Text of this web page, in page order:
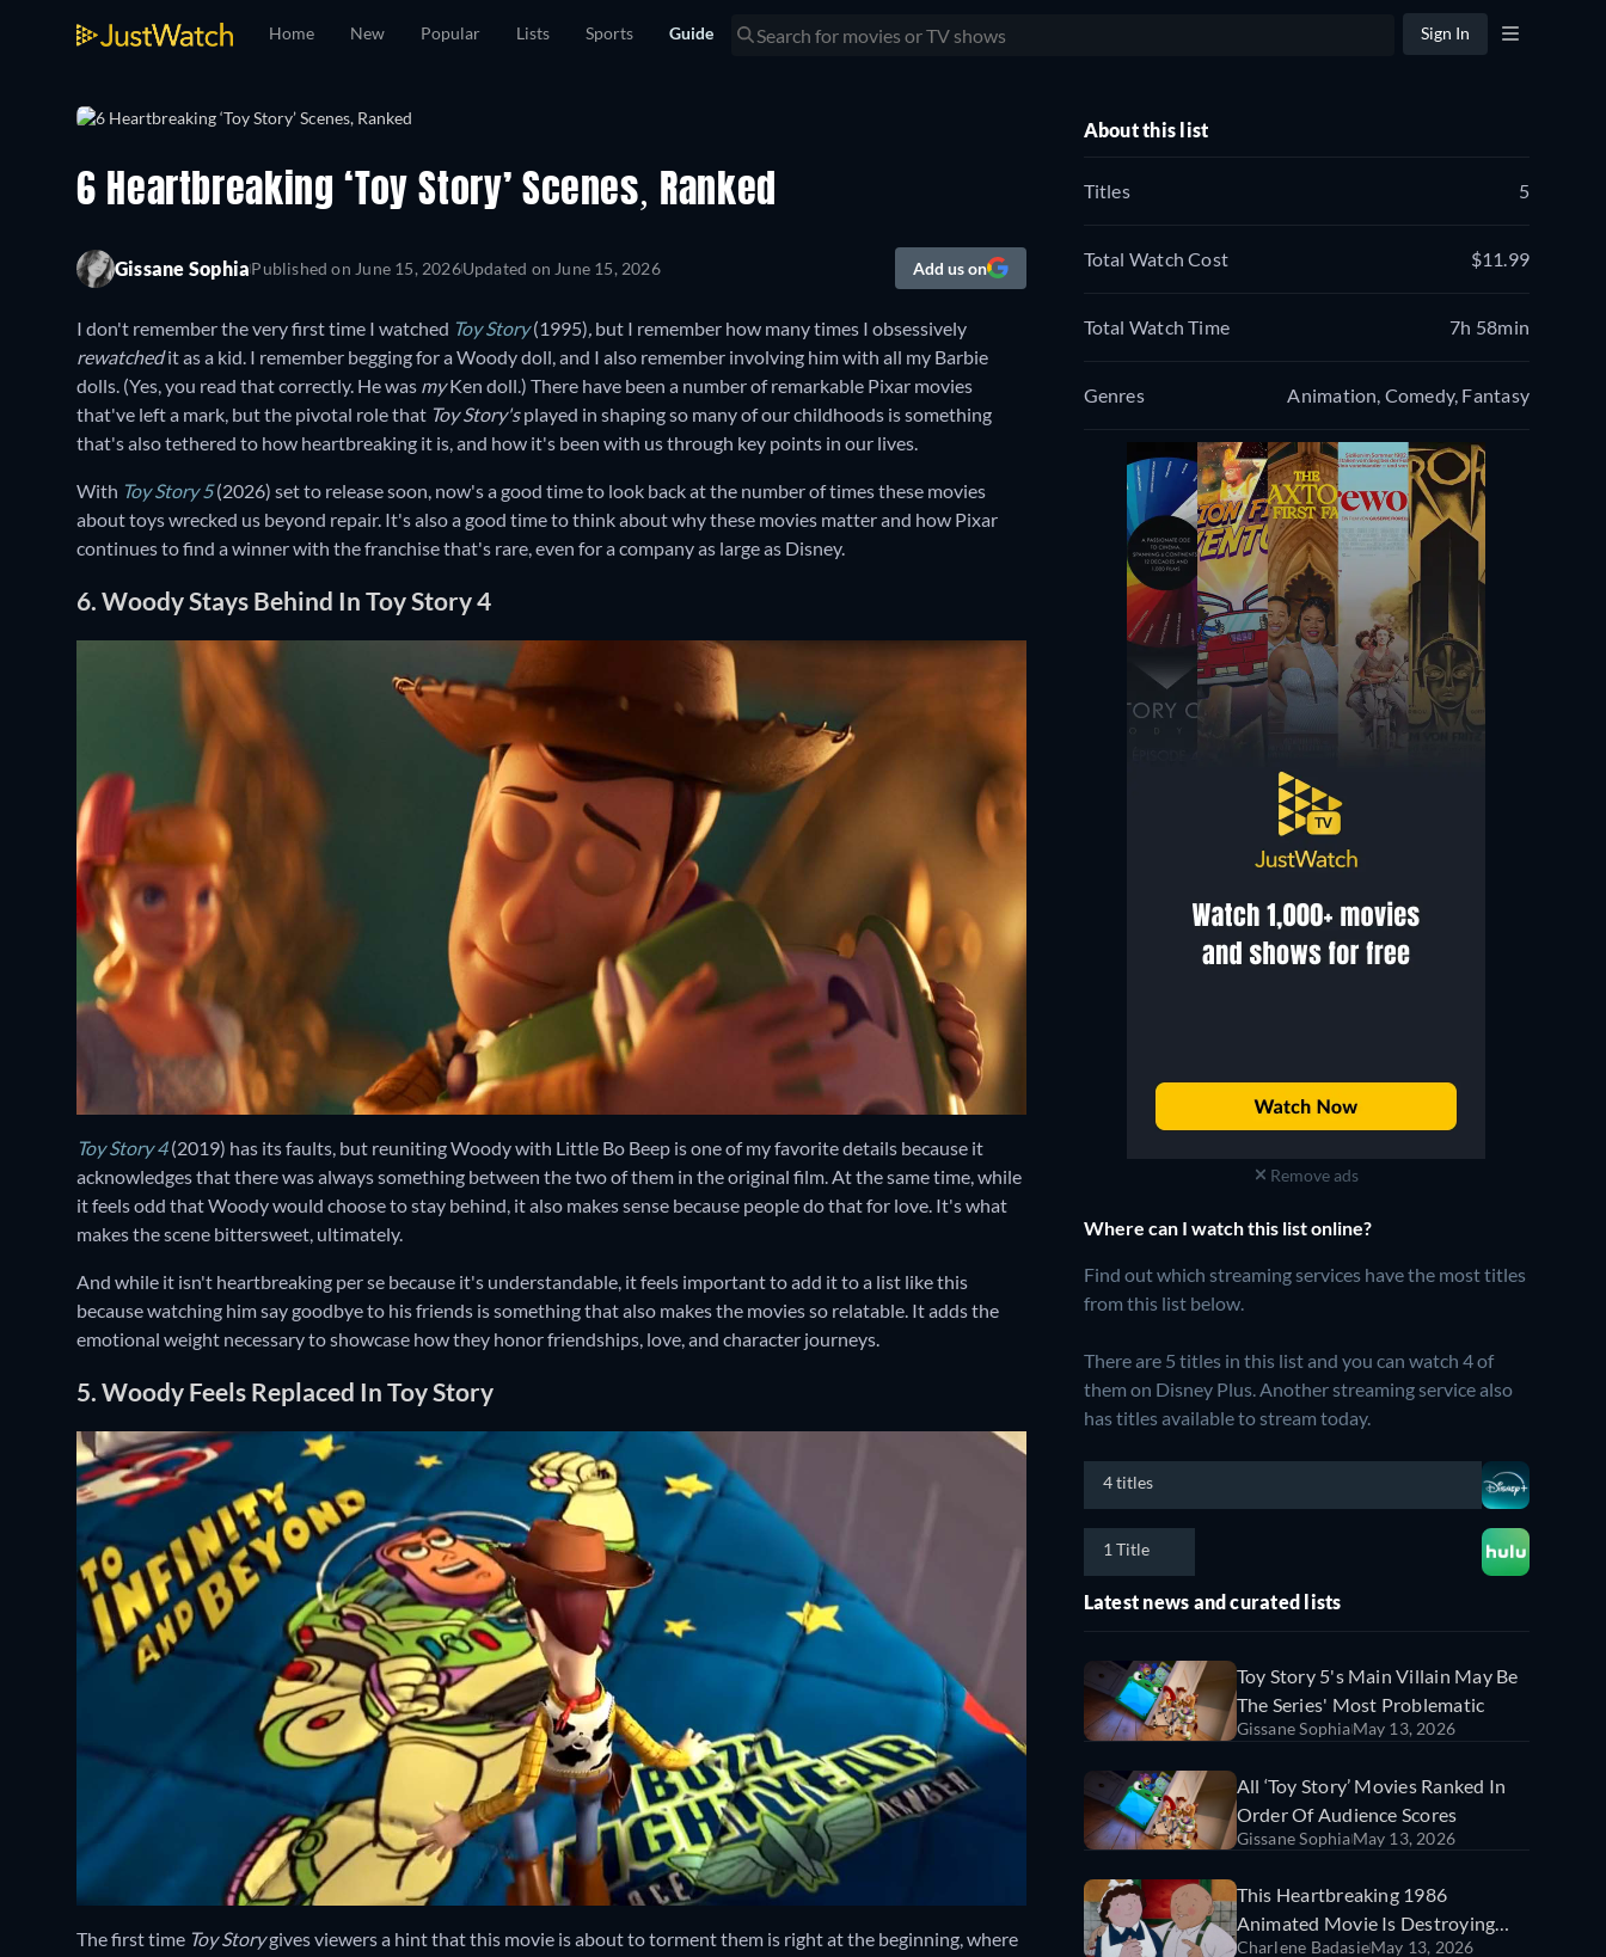
Home New Popular Lists Sports Guide Sign In
6 Heartbreaking ‘Toy Story’ Scenes, Ranked
Gissane SophiaPublished on June 15, 2026Updated on June 15, 2026 Add us on
I don't remember the very first time I watched Toy Story (1995), but I remember how many times I obsessively
rewatchedit as a kid. I remember begging for a Woody doll, and I also remember involving him with all my Barbie
dolls. (Yes, you read that correctly. He was myKen doll.) There have been a number of remarkable Pixar movies
that've left a mark, but the pivotal role that Toy Story'splayed in shaping so many of our childhoods is something
that's also tethered to how heartbreaking it is, and how it's been with us through key points in our lives.
With Toy Story 5 (2026) set to release soon, now's a good time to look back at the number of times these movies
about toys wrecked us beyond repair. It's also a good time to think about why these movies matter and how Pixar
continues to find a winner with the franchise that's rare, even for a company as large as Disney.
6. Woody Stays Behind In Toy Story 4
Toy Story 4 (2019) has its faults, but reuniting Woody with Little Bo Beep is one of my favorite details because it
acknowledges that there was always something between the two of them in the original film. At the same time, while
it feels odd that Woody would choose to stay behind, it also makes sense because people do that for love. It's what
makes the scene bittersweet, ultimately.
And while it isn't heartbreaking per se because it's understandable, it feels important to add it to a list like this
because watching him say goodbye to his friends is something that also makes the movies so relatable. It adds the
emotional weight necessary to showcase how they honor friendships, love, and character journeys.
5. Woody Feels Replaced In Toy Story
The first time Toy Storygives viewers a hint that this movie is about to torment them is right at the beginning, where
About this list
Titles 5
Total Watch Cost $11.99
Total Watch Time 7h 58min
Genres Animation, Comedy, Fantasy
Remove ads
Where can I watch this list online?
Find out which streaming services have the most titles
from this list below.
There are 5 titles in this list and you can watch 4 of
them on Disney Plus.Another streaming service also
has titles available to stream today.
4 titles
1 Title
Latest news and curated lists
Toy Story 5's Main Villain May Be
The Series' Most Problematic
Gissane SophiaMay 13, 2026
All ‘Toy Story’ Movies Ranked In
Order Of Audience Scores
Gissane SophiaMay 13, 2026
This Heartbreaking 1986
Animated Movie Is Destroying
TikTok (For Good Reason)
Charlene BadasieMay 13, 2026